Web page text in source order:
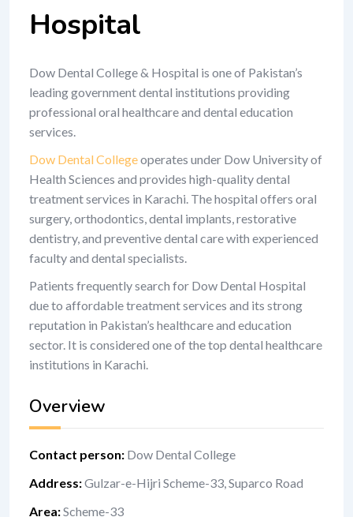
Hospital
Dow Dental College & Hospital is one of Pakistan’s
leading government dental institutions providing
professional oral healthcare and dental education
services.
Dow Dental Collegeoperates under Dow University of
Health Sciences and provides high-quality dental
treatment services in Karachi. The hospital offers oral
surgery, orthodontics, dental implants, restorative
dentistry, and preventive dental care with experienced
faculty and dental specialists.
Patients frequently search for Dow Dental Hospital
due to affordable treatment services and its strong
reputation in Pakistan’s healthcare and education
sector. It is considered one of the top dental healthcare
institutions in Karachi.
Overview
Contact person: Dow Dental College
Address:Gulzar-e-Hijri Scheme-33, Suparco Road
Area:Scheme-33